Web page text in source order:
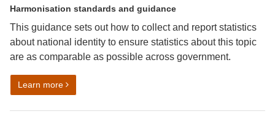
Harmonisation standards and guidance
This guidance sets out how to collect and report statistics
about national identity to ensure statistics about this topic
are as comparable as possible across government.
Learn moreon National identity harmonised standard